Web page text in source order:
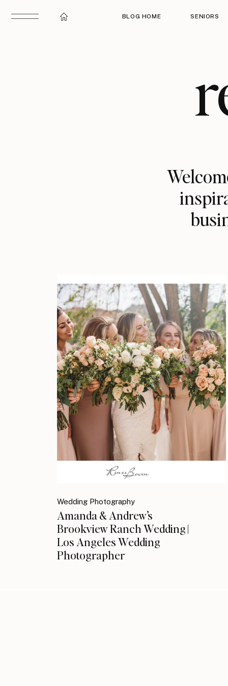
BLOG HOME SENIORS
Wedding Photography
Amanda & Andrew’s
Brookview Ranch Wedding |
Los Angeles Wedding
Photographer